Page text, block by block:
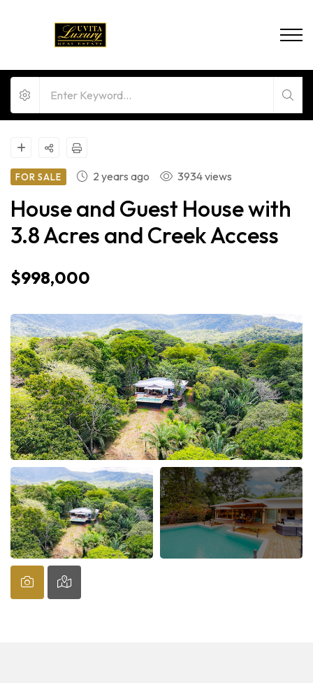
FOR SALE 2 years ago 3934 views
House and Guest House with
3.8 Acres and Creek Access
$998,000